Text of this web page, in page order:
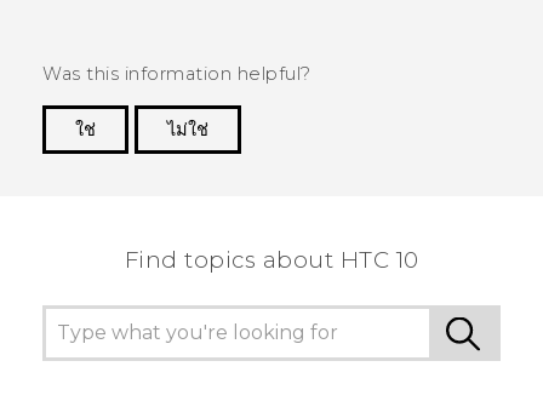
Was this information helpful?
ใช่
ไม่ใช่
Find topics about HTC 10